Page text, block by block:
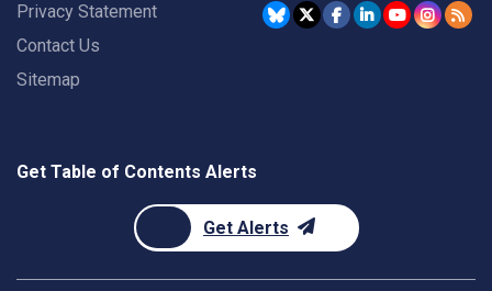
Privacy Statement
Contact Us
Sitemap
Get Table of Contents Alerts
Get Alerts